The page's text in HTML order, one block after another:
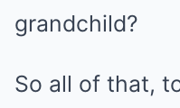
grandchild?
So all of that,